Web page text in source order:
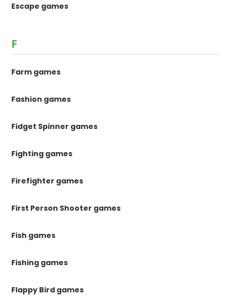
Escape games
F
Farm games
Fashion games
Fidget Spinner games
Fighting games
Firefighter games
First Person Shooter games
Fish games
Fishing games
Flappy Bird games